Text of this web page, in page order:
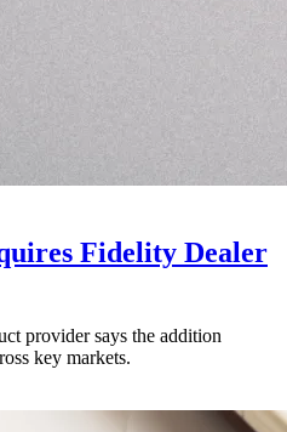
Fidelity Dealer
provider says the addition
key markets.